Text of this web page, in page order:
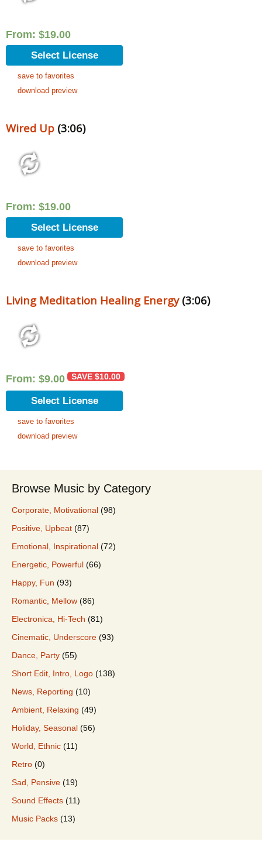
From: $19.00
Select License
save to favorites
download preview
Wired Up (3:06)
From: $19.00
Select License
save to favorites
download preview
Living Meditation Healing Energy(3:06)
From: $9.00 SAVE $10.00
Select License
save to favorites
download preview
Browse Music by Category
Corporate, Motivational (98)
Positive, Upbeat (87)
Emotional, Inspirational (72)
Energetic, Powerful (66)
Happy, Fun (93)
Romantic, Mellow (86)
Electronica, Hi-Tech (81)
Cinematic, Underscore (93)
Dance, Party (55)
Short Edit, Intro, Logo (138)
News, Reporting (10)
Ambient, Relaxing (49)
Holiday, Seasonal (56)
World, Ethnic (11)
Retro (0)
Sad, Pensive (19)
Sound Effects (11)
Music Packs (13)